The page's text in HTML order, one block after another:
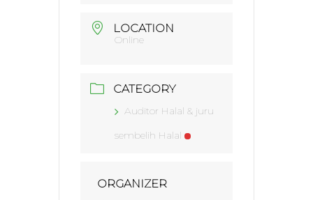
LOCATION
Online
CATEGORY
Auditor Halal & juru
sembelih Halal
ORGANIZER